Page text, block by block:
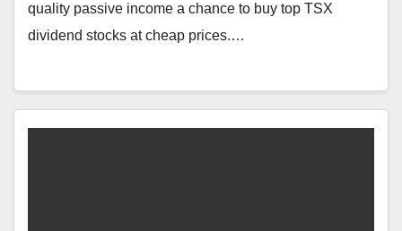
quality passive income a chance to buy top TSX
dividend stocks at cheap prices.…